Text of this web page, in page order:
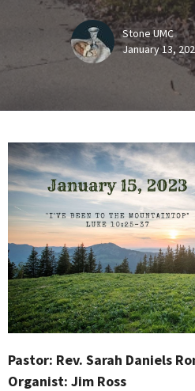
Stone UMC
January 13,
Pastor: Rev. Sarah Daniels
Organist: Jim Ross